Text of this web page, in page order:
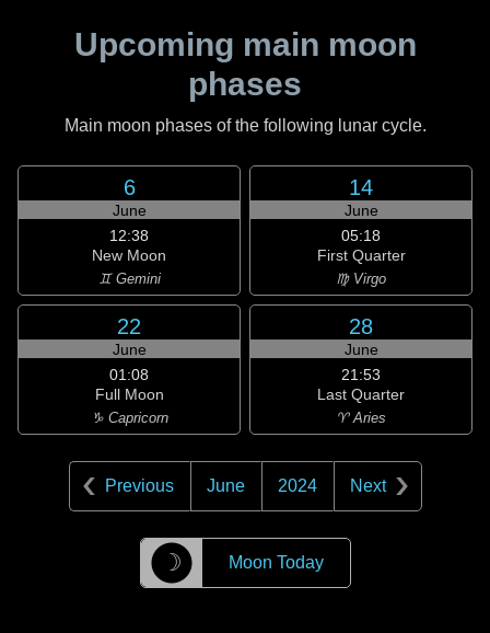
Upcoming main moon
phases
Main moon phases of the following lunar cycle.
6
June
12:38
New Moon
♊ Gemini
14
June
05:18
First Quarter
♍ Virgo
22
June
01:08
Full Moon
♑ Capricorn
28
June
21:53
Last Quarter
♈ Aries
Previous June 2024 Next
☽ Moon Today